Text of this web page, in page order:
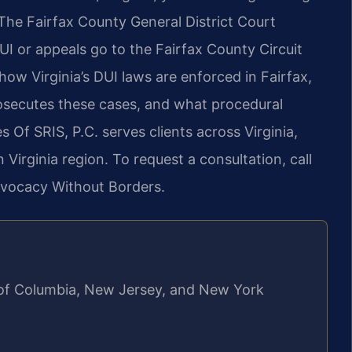
Fairfax County General District Court
or appeals go to the Fairfax County Circuit
Virginia’s DUI laws are enforced in Fairfax,
these cases, and what procedural
SRIS, P.C. serves clients across Virginia,
region. To request a consultation, call
Without Borders.
Columbia, New Jersey, and New York